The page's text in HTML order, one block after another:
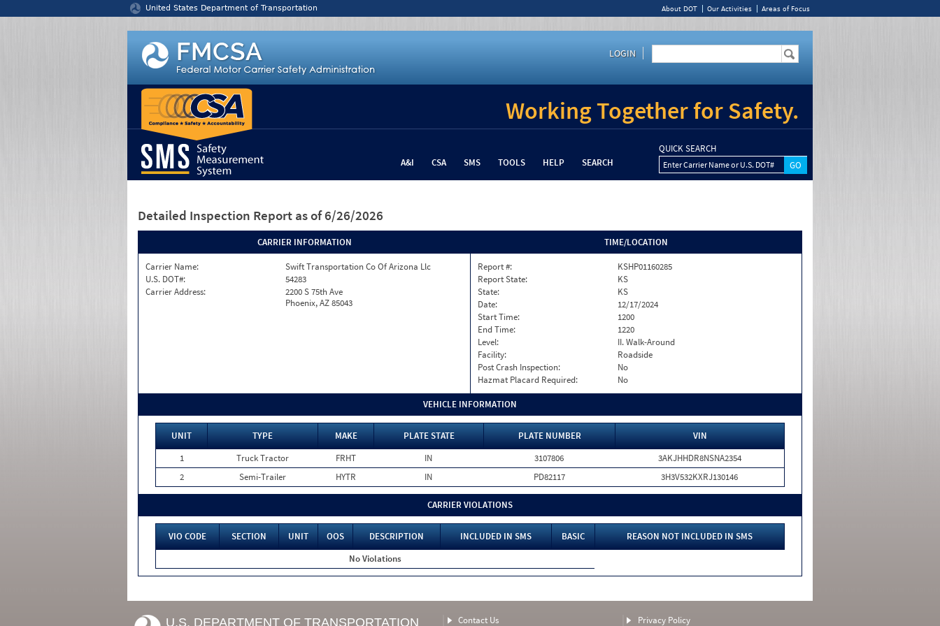
United States Department of Transportation About DOT Our Activities Areas of Focus
LOGIN
Working Together for Safety.
A&I CSA SMS TOOLS HELP SEARCH
QUICK SEARCH
Enter Carrier Name or U.S. DOT#
Detailed Inspection Report as of 6/26/2026
CARRIER INFORMATION
Carrier Name:
Swift Transportation Co Of Arizona Llc
U.S. DOT#:
54283
Carrier Address:
2200 S 75th Ave
Phoenix, AZ 85043
TIME/LOCATION
Report #:
KSHP01160285
Report State:
KS
State:
KS
Date:
12/17/2024
Start Time:
1200
End Time:
1220
Level:
II. Walk-Around
Facility:
Roadside
Post Crash Inspection:
No
Hazmat Placard Required:
No
VEHICLE INFORMATION
UNIT TYPE MAKE PLATE STATE PLATE NUMBER
VIN
1
Truck Tractor FRHT IN 3107806
3AKJHHDR8NSNA2354
2
Semi-Trailer HYTR IN PD82117 3H3V532KXRJ130146
CARRIER VIOLATIONS
VIO CODE SECTION UNIT OOS DESCRIPTION INCLUDED IN SMS BASIC
REASON NOT INCLUDED IN SMS
No Violations
U.S. DEPARTMENT OF TRANSPORTATION Contact Us Privacy Policy